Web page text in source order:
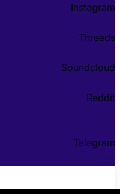
Instagram
Threads
Soundcloud
Reddit
Telegram